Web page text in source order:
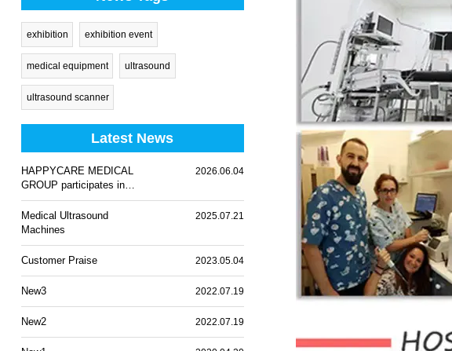
exhibition exhibition event
medical equipment ultrasound
ultrasound scanner
Latest News
HAPPYCARE MEDICAL
GROUP participates in
WHX Lagos 2026
2026.06.04
Medical Ultrasound
Machines
2025.07.21
Customer Praise 2023.05.04
New3 2022.07.19
New2 2022.07.19